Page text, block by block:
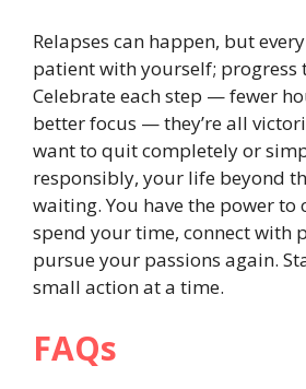
Relapses can happen, but
patient with yourself; progress
Celebrate each step — fewer
better focus — they’re all
want to quit completely or
responsibly, your life beyond
waiting. You have the power to
spend your time, connect with
pursue your passions again.
small action at a time.
FAQs